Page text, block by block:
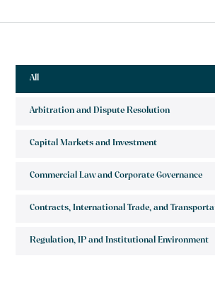
All
Arbitration and Dispute Resolution
Capital Markets and Investment
Commercial Law and Corporate Governance
Contracts, International Trade, and
Regulation, IP and Institutional Environment